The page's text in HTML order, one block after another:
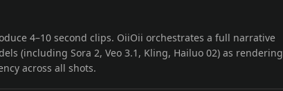
4–10 second clips. OiiOii orchestrates a full narrative
(including Sora 2, Veo 3.1, Kling, Hailuo 02) as rendering
across all shots.